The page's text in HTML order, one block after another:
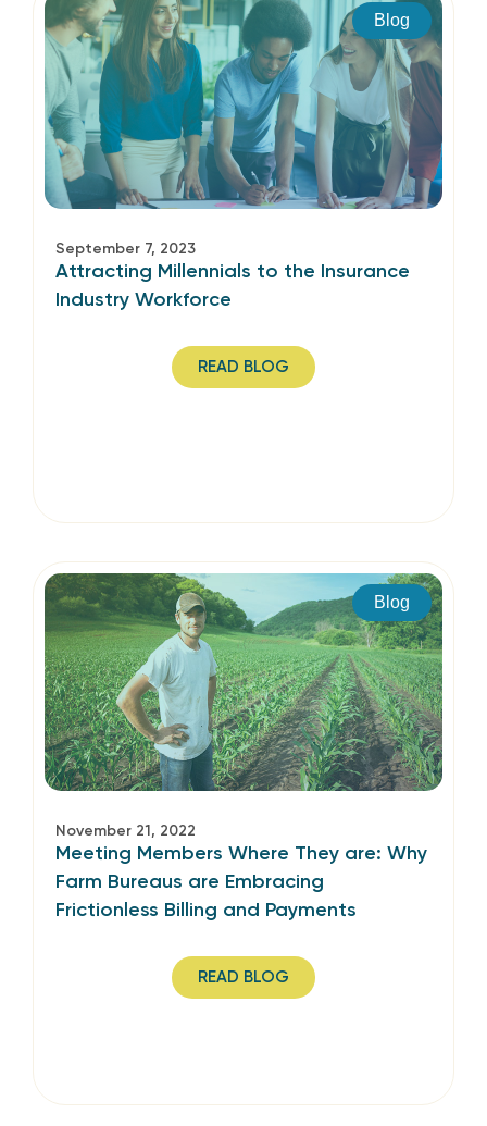
Blog
September 7, 2023
Attracting Millennials to the Insurance
Industry Workforce
READ BLOG
Blog
November 21, 2022
Meeting Members Where They are: Why
Farm Bureaus are Embracing
Frictionless Billing and Payments
READ BLOG